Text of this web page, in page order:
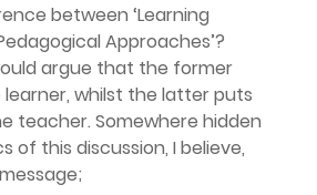
between ‘Learning
Approaches’?
argue that the former
whilst the latter puts
teacher. Somewhere hidden
of this discussion, I believe,